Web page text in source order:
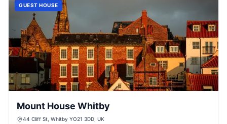
GUEST HOUSE
Mount House Whitby
44 Cliff St, Whitby YO21 3DD, UK